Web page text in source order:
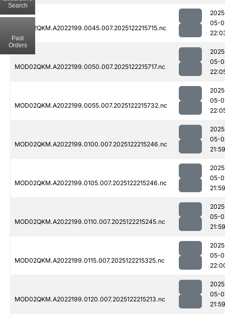
MOD02QKM.A2022199.0045.007.2025122215715.nc
05-
MOD02QKM.A2022199.0050.007.2025122215717.nc
05-
MOD02QKM.A2022199.0055.007.2025122215732.nc
05-
MOD02QKM.A2022199.0100.007.2025122215246.nc
05-
21:59
MOD02QKM.A2022199.0105.007.2025122215246.nc
05-
21:59
MOD02QKM.A2022199.0110.007.2025122215245.nc
05-
21:59
MOD02QKM.A2022199.0115.007.2025122215325.nc
05-
MOD02QKM.A2022199.0120.007.2025122215213.nc
05-
21:59
Search
Past
Orders